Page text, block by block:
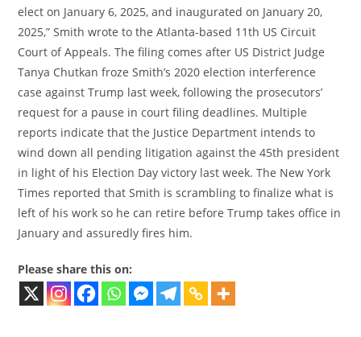
elect on January 6, 2025, and inaugurated on January 20,
2025,” Smith wrote to the Atlanta-based 11th US Circuit
Court of Appeals. The filing comes after US District Judge
Tanya Chutkan froze Smith’s 2020 election interference
case against Trump last week, following the prosecutors’
request for a pause in court filing deadlines. Multiple
reports indicate that the Justice Department intends to
wind down all pending litigation against the 45th president
in light of his Election Day victory last week. The New York
Times reported that Smith is scrambling to finalize what is
left of his work so he can retire before Trump takes office in
January and assuredly fires him.
Please share this on: